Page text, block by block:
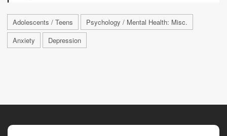
Adolescents / Teens
Psychology / Mental Health: Misc.
Anxiety
Depression